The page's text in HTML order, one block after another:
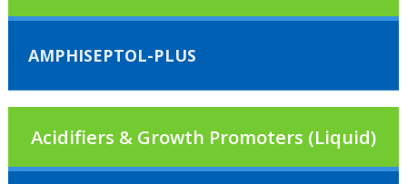
AMPHISEPTOL-PLUS
Acidifiers & Growth Promoters (Liquid)